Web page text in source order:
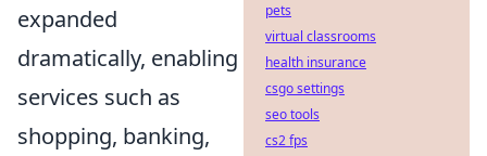
expanded
dramatically, enabling
services such as
shopping, banking,
pets
virtual classrooms
health insurance
csgo settings
seo tools
cs2 fps